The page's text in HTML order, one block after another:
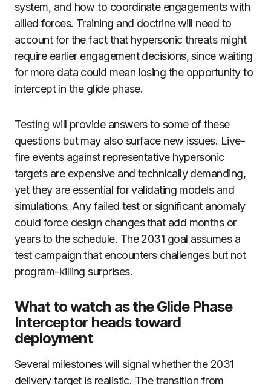
system, and how to coordinate engagements with
allied forces. Training and doctrine will need to
account for the fact that hypersonic threats might
require earlier engagement decisions, since waiting
for more data could mean losing the opportunity to
intercept in the glide phase.
Testing will provide answers to some of these
questions but may also surface new issues. Live-
fire events against representative hypersonic
targets are expensive and technically demanding,
yet they are essential for validating models and
simulations. Any failed test or significant anomaly
could force design changes that add months or
years to the schedule. The 2031 goal assumes a
test campaign that encounters challenges but not
program-killing surprises.
What to watch as the Glide Phase
Interceptor heads toward
deployment
Several milestones will signal whether the 2031
delivery target is realistic. The transition from